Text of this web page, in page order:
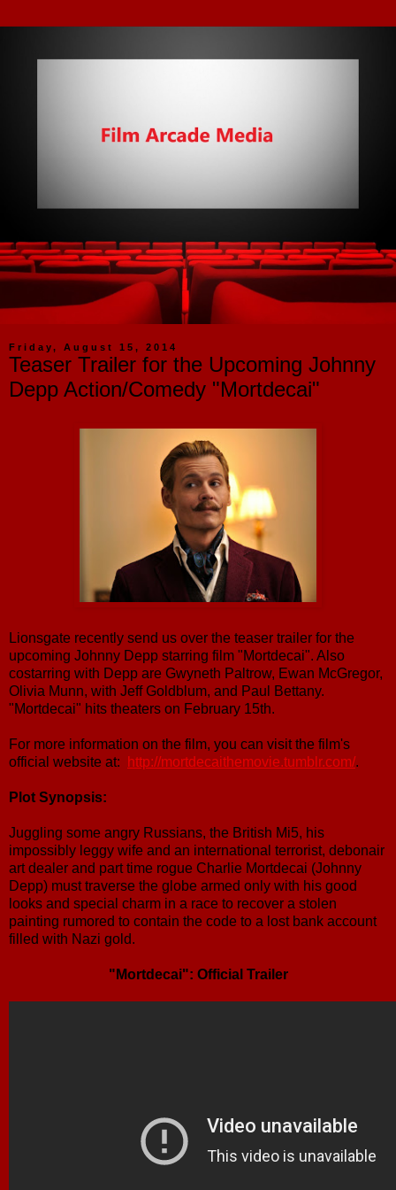
Friday, August 15, 2014
Teaser Trailer for the Upcoming Johnny
Depp Action/Comedy "Mortdecai"
Lionsgate recently send us over the teaser trailer for the
upcoming Johnny Depp starring film "Mortdecai". Also
costarring with Depp are Gwyneth Paltrow, Ewan McGregor,
Olivia Munn, with Jeff Goldblum, and Paul Bettany.
"Mortdecai" hits theaters on February 15th.
For more information on the film, you can visit the film's
official website at:
http://mortdecaithemovie.tumblr.com/.
Plot Synopsis:
Juggling some angry Russians, the British Mi5, his
impossibly leggy wife and an international terrorist, debonair
art dealer and part time rogue Charlie Mortdecai (Johnny
Depp) must traverse the globe armed only with his good
looks and special charm in a race to recover a stolen
painting rumored to contain the code to a lost bank account
filled with Nazi gold.
"Mortdecai": Official Trailer